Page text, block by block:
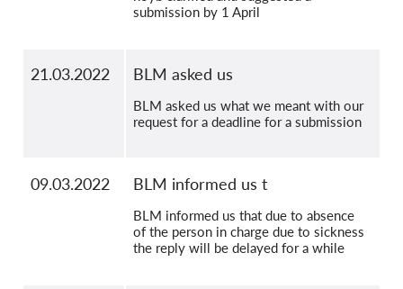
submission by 1 April
21.03.2022 BLM asked us
BLM asked us what we meant with our
request for a deadline for a submission
09.03.2022 BLM informed us t
BLM informed us that due to absence
of the person in charge due to sickness
the reply will be delayed for a while